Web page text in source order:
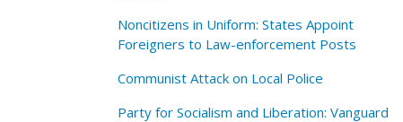
Noncitizens in Uniform: States Appoint
Foreigners to Law-enforcement Posts
Communist Attack on Local Police
Party for Socialism and Liberation: Vanguard